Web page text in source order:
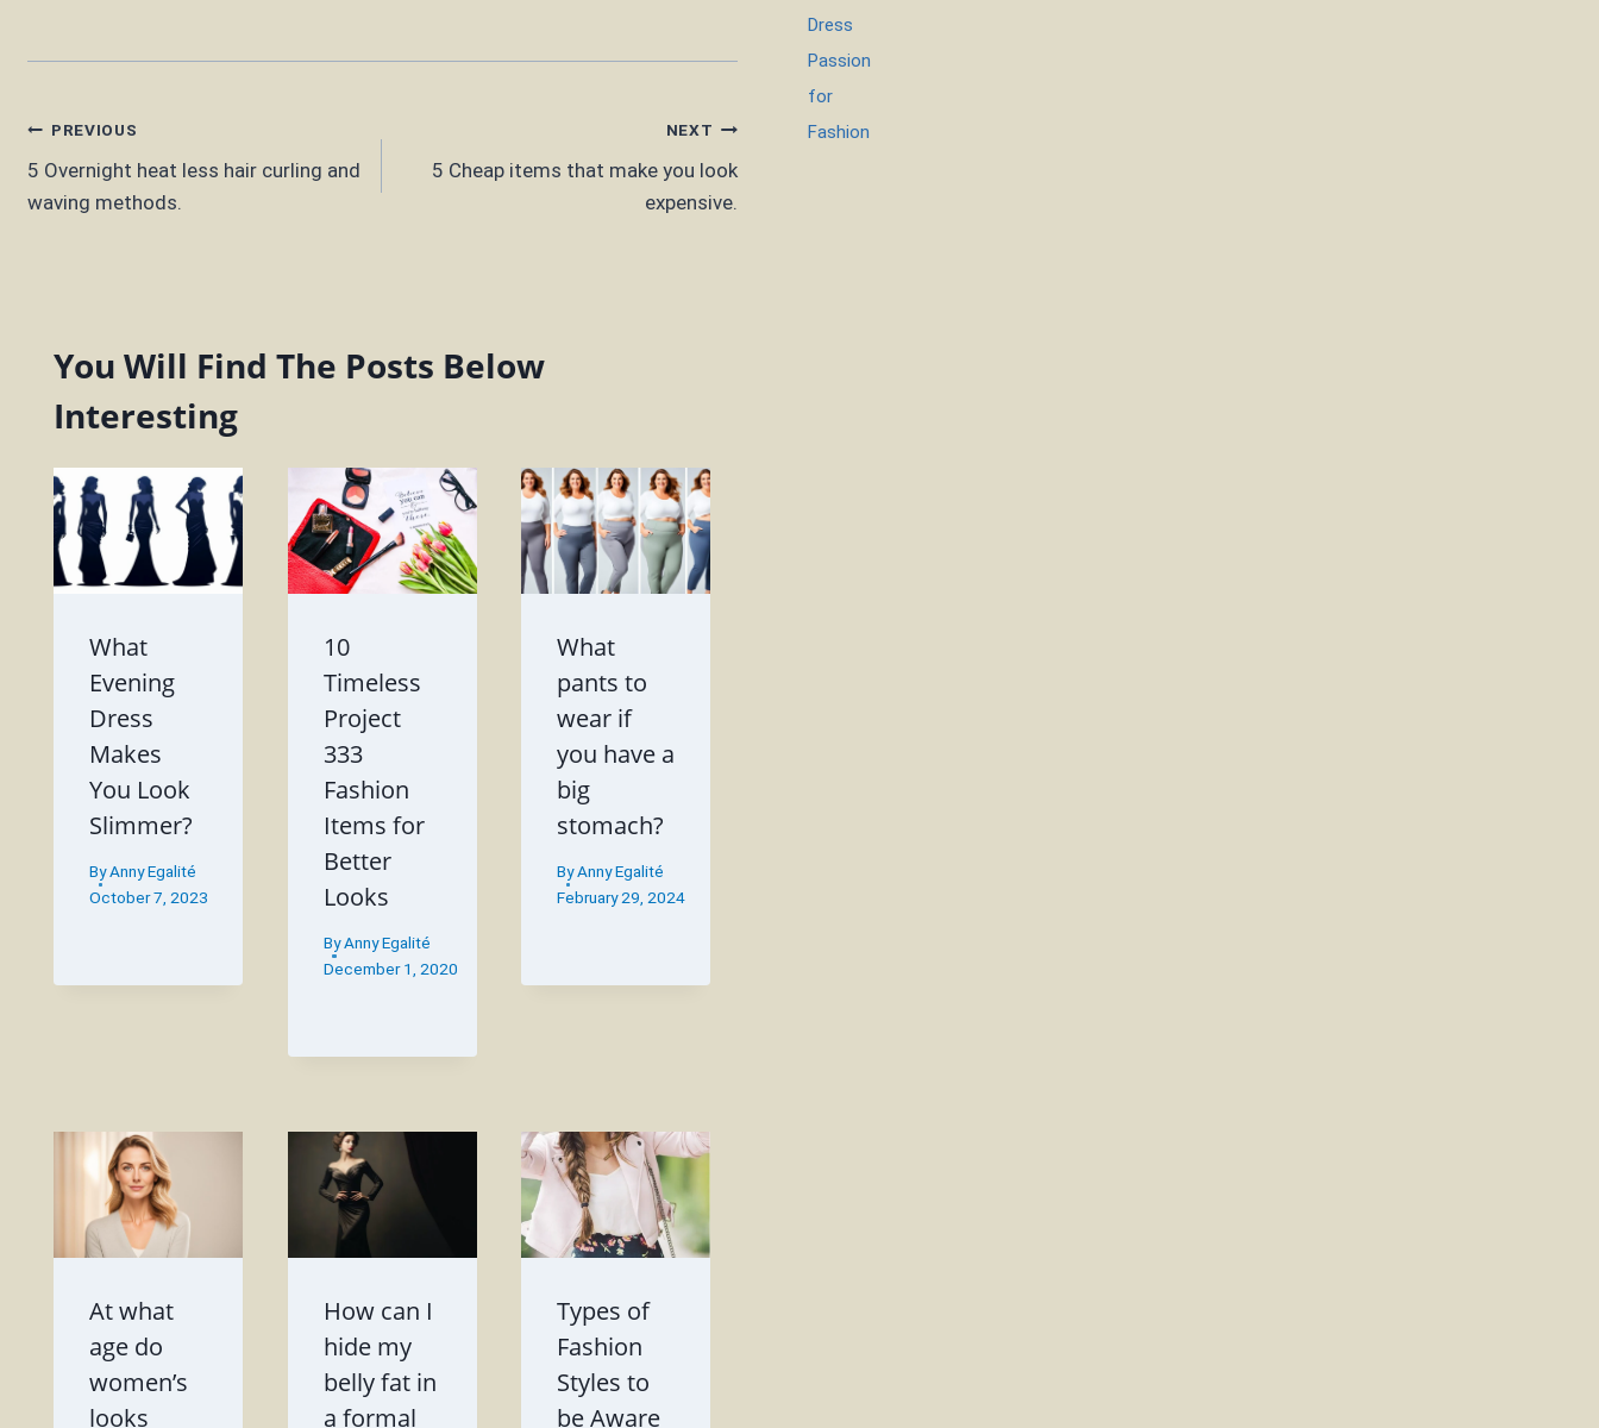
Post
navigation
PREVIOUS
5 Overnight heat less hair curling and
waving methods.
NEXT
5 Cheap items that make you look
expensive.
You Will Find The Posts Below
Interesting
What
Evening
Dress
Makes
You Look
Slimmer?
ByAnny Egalité
October 7, 2023
10
Timeless
Project
333
Fashion
Items for
Better
Looks
By Anny Egalité
December 1, 2020
What
pants to
wear if
you have a
big
stomach?
ByAnny Egalité
February 29, 2024
At what
age do
women’s
looks
How can I
hide my
belly fat in
a formal
Types of
Fashion
Styles to
be Aware
Dress
Passion
for
Fashion